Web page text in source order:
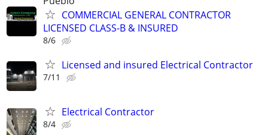
COMMERCIAL GENERAL CONTRACTOR
LICENSED CLASS-B & INSURED
8/6
Licensed and insured Electrical Contractor
7/11
Electrical Contractor
8/4